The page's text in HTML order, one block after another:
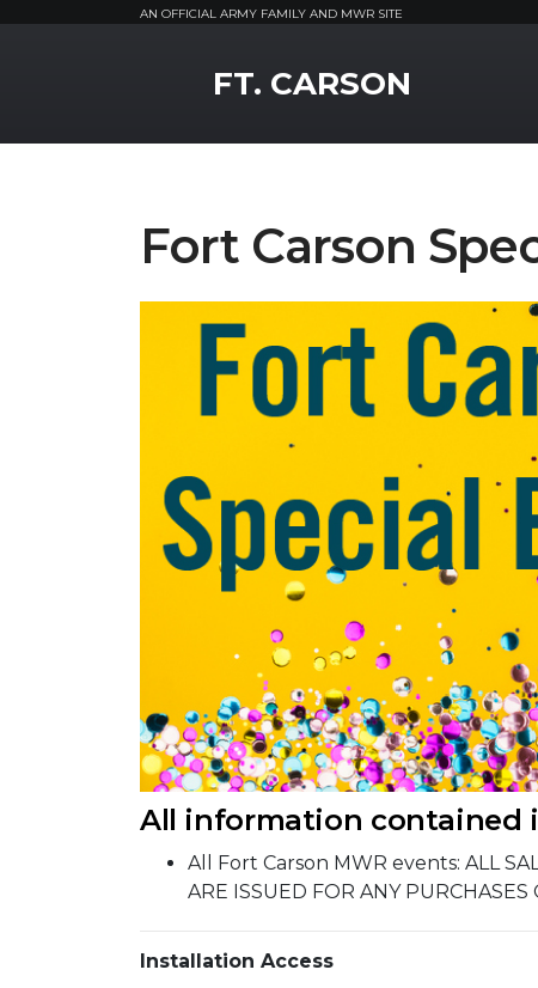
AN OFFICIAL ARMY FAMILY AND MWR SITE
FT. CARSON
Fort Carson
All information contained
All Fort Carson MWR events: ALL
ARE ISSUED FOR ANY PURCHASES
Installation Access